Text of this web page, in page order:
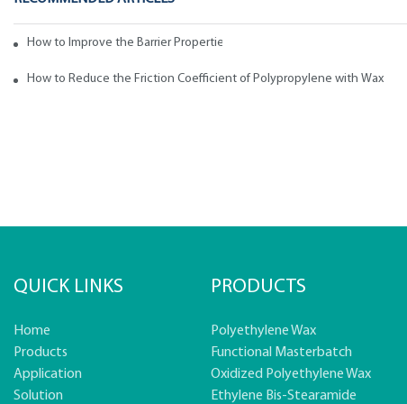
How to Improve the Barrier Properties of Polypropylene with Wax
How to Reduce the Friction Coefficient of Polypropylene with Wax
QUICK LINKS
Home
Products
Application
Solution
PRODUCTS
Polyethylene Wax
Functional Masterbatch
Oxidized Polyethylene Wax
Ethylene Bis-Stearamide